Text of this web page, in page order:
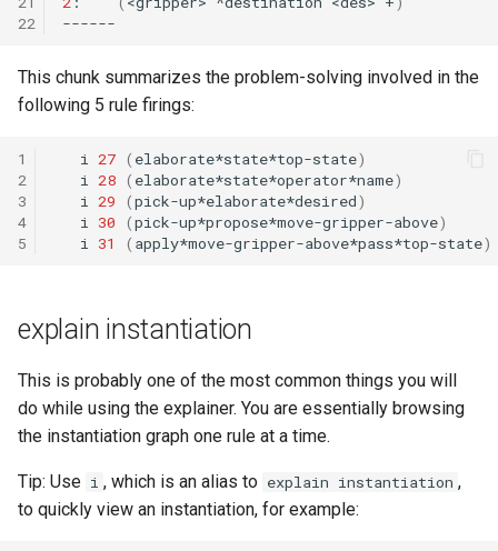
22
This chunk summarizes the problem-solving involved in the
following 5 rule firings:
1
2
3
4
5
i 27 ( elaborate*state*top-state)
i
28 ( elaborate*state*operator*name)
i
29 (pick-up*elaborate*desired)
i
30 (pick-up*propose*move-gripper-above)
i
31 ( apply*move-gripper-above*pass*top-state)
explain instantiation
This is probably one of the most common things you will
do while using the explainer. You are essentially browsing
the instantiation graph one rule at a time.
Tip: Use i , which is an alias to explain instantiation ,
to quickly view an instantiation, for example: